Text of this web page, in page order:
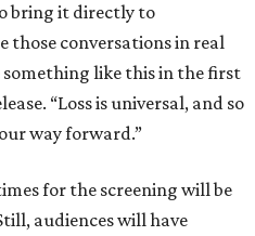
bring it directly to
those conversations in real
something like this in the first
“Loss is universal, and so
way forward.”
for the screening will be
audiences will have